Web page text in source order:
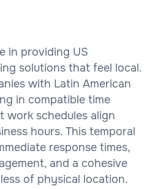
in providing US
solutions that feel local.
with Latin American
in compatible time
work schedules align
hours. This temporal
response times,
and a cohesive
of physical location.